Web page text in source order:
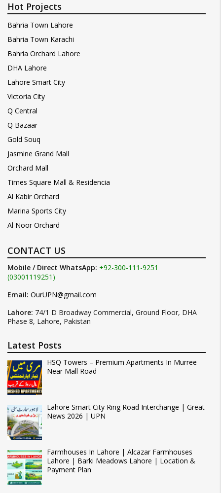
Hot Projects
Bahria Town Lahore
Bahria Town Karachi
Bahria Orchard Lahore
DHA Lahore
Lahore Smart City
Victoria City
Q Central
Q Bazaar
Gold Souq
Jasmine Grand Mall
Orchard Mall
Times Square Mall & Residencia
Al Kabir Orchard
Marina Sports City
Al Noor Orchard
CONTACT US
Mobile / Direct WhatsApp: +92-300-111-9251
(03001119251)
Email: OurUPN@gmail.com
Lahore: 74/1 D Broadway Commercial, Ground Floor, DHA
Phase 8, Lahore, Pakistan
Latest Posts
HSQ Towers – Premium Apartments In Murree
Near Mall Road
Lahore Smart City Ring Road Interchange | Great
News 2026 | UPN
Farmhouses In Lahore | Alcazar Farmhouses
Lahore | Barki Meadows Lahore | Location &
Payment Plan